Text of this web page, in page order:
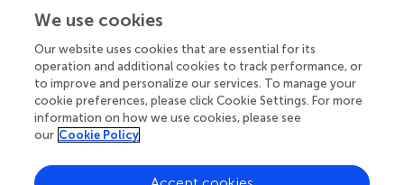
Your research is the real superpower
Behind each article we publish stands a team of
superheroes: authors, editors, and reviewers who
chose to uphold quality standards and share
knowledge openly. Read more about the impact
We use cookies
Our website uses cookies that are essential for its
operation and additional cookies to track performance, or
to improve and personalize our services. To manage your
cookie preferences, please click Cookie Settings. For more
information on how we use cookies, please see
our Cookie Policy